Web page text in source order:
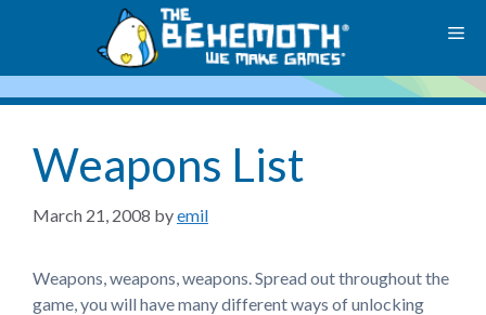
Weapons List
March 21, 2008 byemil
Weapons, weapons, weapons. Spread out throughout the
game, you will have many different ways of unlocking